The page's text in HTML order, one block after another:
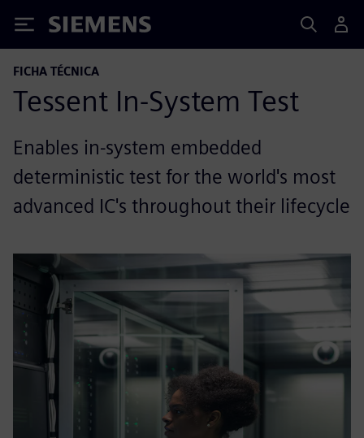
Siemens
FICHA TÉCNICA
Tessent In-System Test
Enables in-system embedded
deterministic test for the world's most
advanced IC's throughout their lifecycle